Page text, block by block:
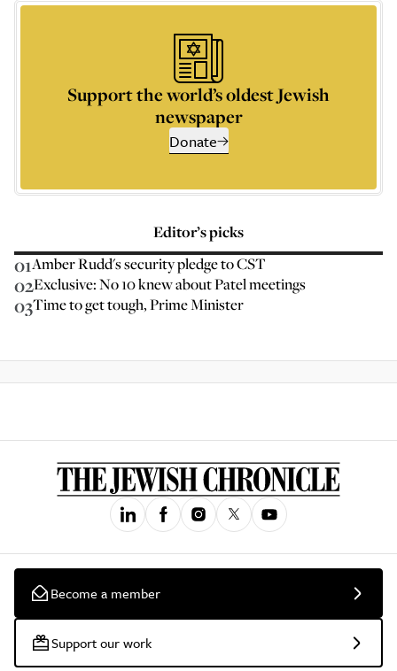
Support the world’s oldest Jewish
newspaper
Donate
Editor’s picks
01Amber Rudd's security pledge to CST
02Exclusive: No 10 knew about Patel meetings
03Time to get tough, Prime Minister
Become a member
Support our work